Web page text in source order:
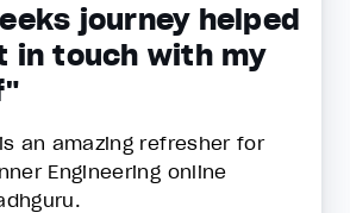
journey helped
in touch with my
an amazing refresher for
Engineering online